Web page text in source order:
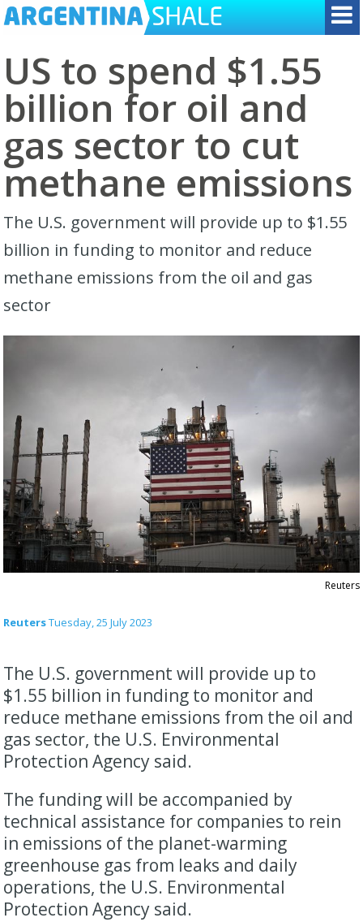
US to spend $1.55
billion for oil and
gas sector to cut
methane emissions
The U.S. government will provide up to $1.55
billion in funding to monitor and reduce
methane emissions from the oil and gas
sector
Reuters
ReutersTuesday, 25 July 2023
The U.S. government will provide up to
$1.55 billion in funding to monitor and
reduce methane emissions from the oil and
gas sector, the U.S. Environmental
Protection Agency said.
The funding will be accompanied by
technical assistance for companies to rein
in emissions of the planet-warming
greenhouse gas from leaks and daily
operations, the U.S. Environmental
Protection Agency said.